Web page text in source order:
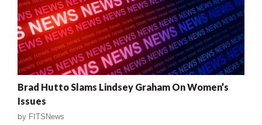
Brad Hutto Slams Lindsey Graham On Women’s
Issues
by FITSNews